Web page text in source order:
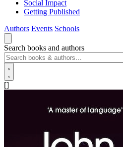
Social Impact
Getting Published
Authors Events Schools
Search books and authors
[]